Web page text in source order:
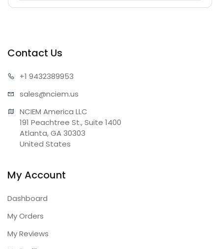
Contact Us
+1 9432389953
sales@nciem.us
NCIEM America LLC
191 Peachtree St., Suite 1400
Atlanta, GA 30303
United States
My Account
Dashboard
My Orders
My Reviews